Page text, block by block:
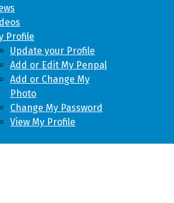
Profile
Update your Profile
Add or Edit My Penpal
Add or Change My
Photo
Change My Password
View My Profile